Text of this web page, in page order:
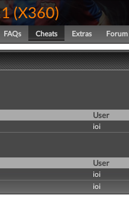
(X360)
FAQs Cheats Extras Forum
User
ioi
User
ioi
ioi